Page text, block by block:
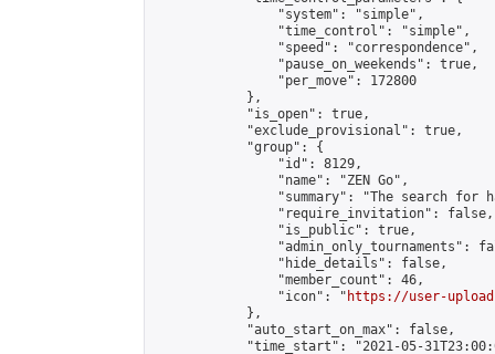
                "system": "simple",
                "time_control": "simple",
                "speed": "correspondence",
                "pause_on_weekends": true,
                "per_move": 172800
            },
            "is_open": true,
            "exclude_provisional": true,
            "group": {
                "id": 8129,
                "name": "ZEN Go",
"summary": "The search for
                "require_invitation": false,
                "is_public": true,
"admin_only_tournaments":
                "hide_details": false,
                "member_count": 46,
                "icon": "
https://user-
            },
            "auto_start_on_max": false,
"time_start": "2021-05-